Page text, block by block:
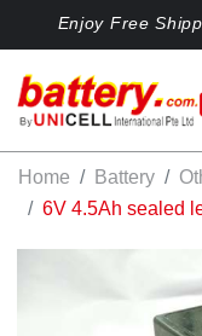
Enjoy Free
Home Battery
6V 4.5Ah sealed